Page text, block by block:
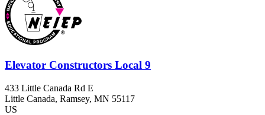
Elevator Constructors Local 9
433 Little Canada Rd E
Little Canada, Ramsey, MN 55117
US